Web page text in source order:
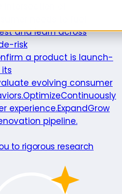
and learn across
risk
a product is launch-
evolving consumer
OptimizeContinuously
experience.ExpandGrow
pipeline.
to rigorous research